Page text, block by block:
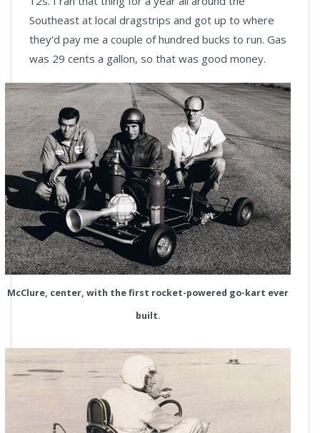
Southeast at local dragstrips and got up to where
they'd pay me a couple of hundred bucks to run. Gas
was 29 cents a gallon, so that was good money.
McClure, center, with the first rocket-powered go-kart ever
built.